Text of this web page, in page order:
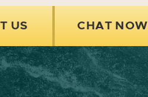
US CHAT NOW